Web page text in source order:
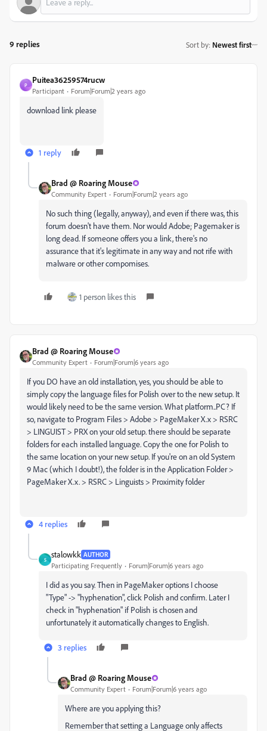
9 replies Sort by: Newest first
P
Puitea36259574rucw
Participant Forum|Forum|2 years ago
download link please
1 reply
Brad @ Roaring Mouse
Community Expert Forum|Forum|2 years ago
No such thing (legally, anyway), and even if there was, this
forum doesn't have them. Nor would Adobe; Pagemaker is
long dead. If someone offers you a link, there's no
assurance that it's legitimate in any way and not rife with
malware or other compomises.
1 person likes this
Brad @ Roaring Mouse
Community Expert Forum|Forum|6 years ago
If you DO have an old installation, yes, you should be able to
simply copy the language files for Polish over to the new setup. It
would likely need to be the same version. What platform..PC? If
so, navigate to Program Files > Adobe > PageMaker X.x > RSRC
> LINGUIST > PRX on your old setup. there should be separate
folders for each installed language. Copy the one for Polish to
the same location on your new setup. If you're on an old System
9 Mac (which I doubt!), the folder is in the Application Folder >
PageMaker X.x. > RSRC > Linguists > Proximity folder
4 replies
S
stalowkk AUTHOR
Participating Frequently Forum|Forum|6 years ago
I did as you say. Then in PageMaker options I choose
"Type" -> "hyphenation", click Polish and confirm. Later I
check in "hyphenation" if Polish is chosen and
unfortunately it automatically changes to English.
3 replies
Brad @ Roaring Mouse
Community Expert Forum|Forum|6 years ago
Where are you applying this?
Remember that setting a Language only affects